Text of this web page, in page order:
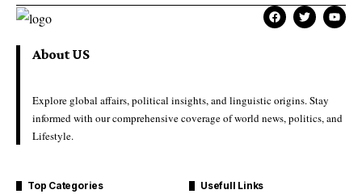
About US
Explore global affairs, political insights, and linguistic origins. Stay
informed with our comprehensive coverage of world news, politics, and
Lifestyle.
Top Categories Usefull Links